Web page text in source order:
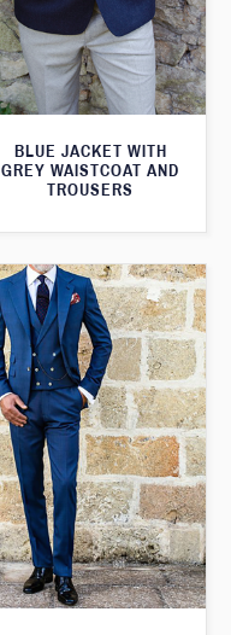
BLUE JACKET WITH
GREY WAISTCOAT AND
TROUSERS